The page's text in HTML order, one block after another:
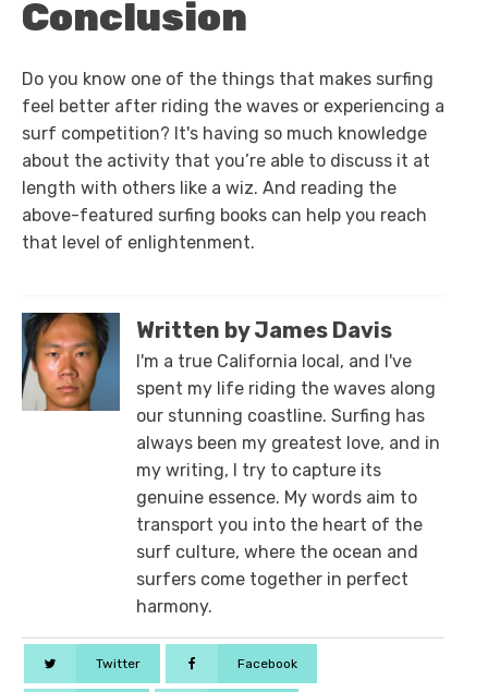
Conclusion
Do you know one of the things that makes surfing
feel better after riding the waves or experiencing a
surf competition? It's having so much knowledge
about the activity that you’re able to discuss it at
length with others like a wiz. And reading the
above-featured surfing books can help you reach
that level of enlightenment.
Written by James Davis
I'm a true California local, and I've
spent my life riding the waves along
our stunning coastline. Surfing has
always been my greatest love, and in
my writing, I try to capture its
genuine essence. My words aim to
transport you into the heart of the
surf culture, where the ocean and
surfers come together in perfect
harmony.
Twitter Facebook